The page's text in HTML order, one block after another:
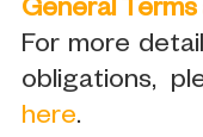
General
For more
obligations,
here.